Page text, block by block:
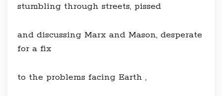
stumbling through streets, pissed
and discussing Marx and Mason, desperate
for a fix
to the problems facing Earth ,